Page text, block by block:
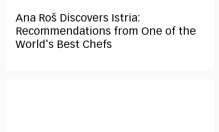
Ana Roš Discovers Istria:
Recommendations from One of the
World's Best Chefs